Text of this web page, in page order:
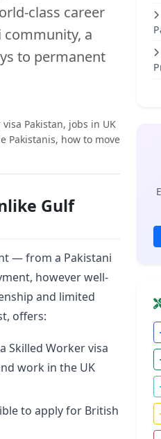
class career
community, a
to permanent
Pakistan, jobs in UK
Pakistanis, how to move
Gulf
— from a Pakistani
however well-
and limited
offers:
Skilled Worker visa
work in the UK
to apply for British